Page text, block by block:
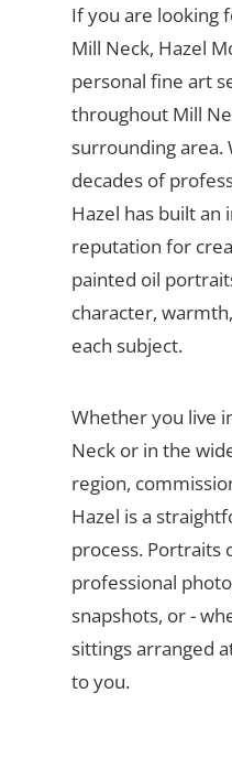
If you are looking
Mill Neck, Hazel
personal fine art
throughout Mill
surrounding area.
decades of
Hazel has built an
reputation for
painted oil
character,
each subject.
Whether you live
Neck or in the
region,
Hazel is a
process. Portraits
professional
snapshots, or -
sittings arranged
to you.